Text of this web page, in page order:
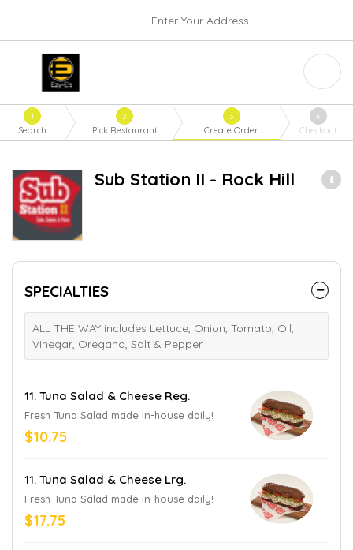
Enter Your Address
1
Search
2
Pick Restaurant
3
Create Order
4
Checkout
Sub Station II - Rock Hill
SPECIALTIES
ALL THE WAY includes Lettuce, Onion, Tomato, Oil,
Vinegar, Oregano, Salt & Pepper.
11. Tuna Salad & Cheese Reg.
Fresh Tuna Salad made in-house daily!
$10.75
11. Tuna Salad & Cheese Lrg.
Fresh Tuna Salad made in-house daily!
$17.75